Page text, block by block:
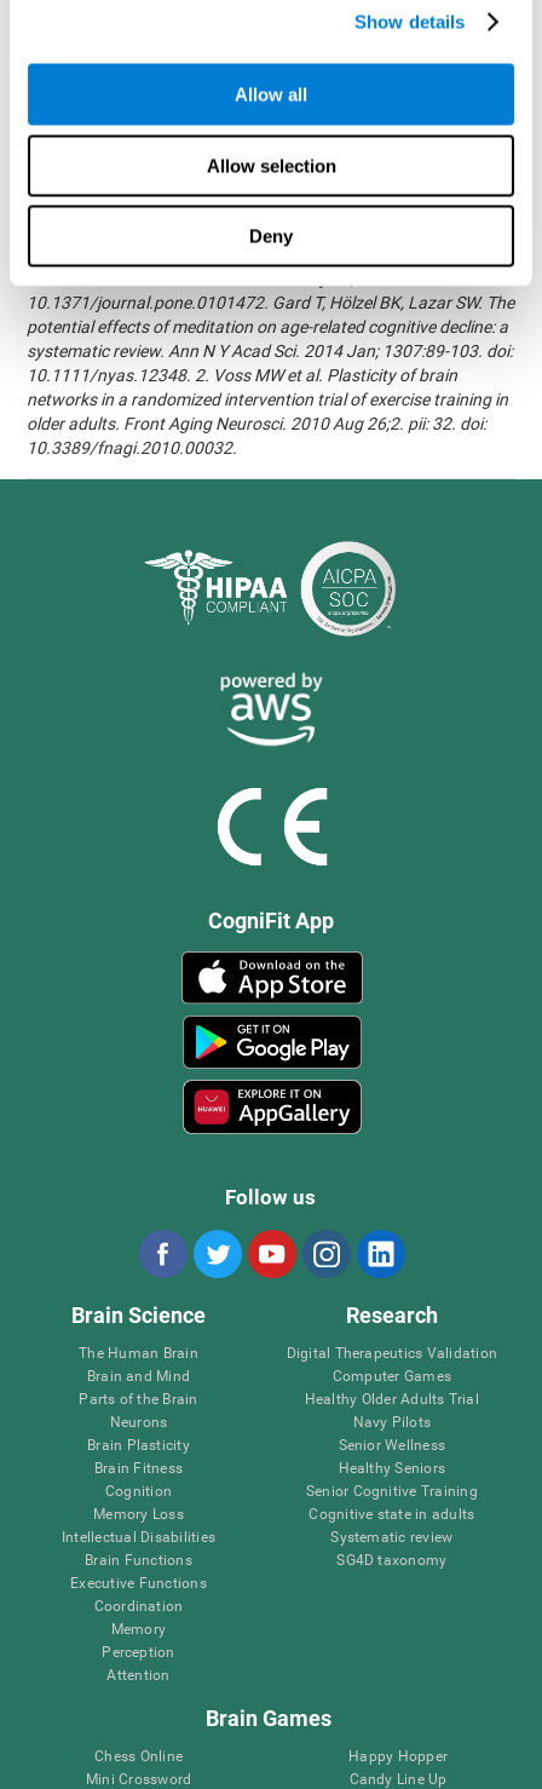
Show details
Allow all
Allow selection
Deny
randomized, double blind intervention study in the elderly.
Association 2007; 3(3):S171.Shatil E, Korczyn AD, Peretz C, et al. -
Improving cognitive performance in elderly subjects using
Journal of the Alzheimer's Association 2008; 4(4):T492.Verghese
J, Mahoney J, Ambrose AF, Wang C, Holtzer R. - Effect of
Biol Sci Med Sci. 2010 Dec;65(12):1338-43.Evelyn Shatil,
Jaroslava Mikulecká, Francesco Bellotti, Vladimír Burěs - Novel
10.1371/journal.pone.0101472. Gard T, Hölzel BK, Lazar SW. The
potential effects of meditation on age-related cognitive decline: a
systematic review. Ann N Y Acad Sci. 2014 Jan; 1307:89-103. doi:
10.1111/nyas.12348. 2. Voss MW et al. Plasticity of brain
networks in a randomized intervention trial of exercise training in
older adults. Front Aging Neurosci. 2010 Aug 26;2. pii: 32. doi:
10.3389/fnagi.2010.00032.
CogniFit App
Follow us
Brain Science
The Human Brain
Brain and Mind
Parts of the Brain
Neurons
Brain Plasticity
Brain Fitness
Cognition
Memory Loss
Intellectual Disabilities
Brain Functions
Executive Functions
Coordination
Memory
Perception
Attention
Research
Digital Therapeutics Validation
Computer Games
Healthy Older Adults Trial
Navy Pilots
Senior Wellness
Healthy Seniors
Senior Cognitive Training
Cognitive state in adults
Systematic review
SG4D taxonomy
Brain Games
Chess Online
Mini Crossword
Happy Hopper
Candy Line Up